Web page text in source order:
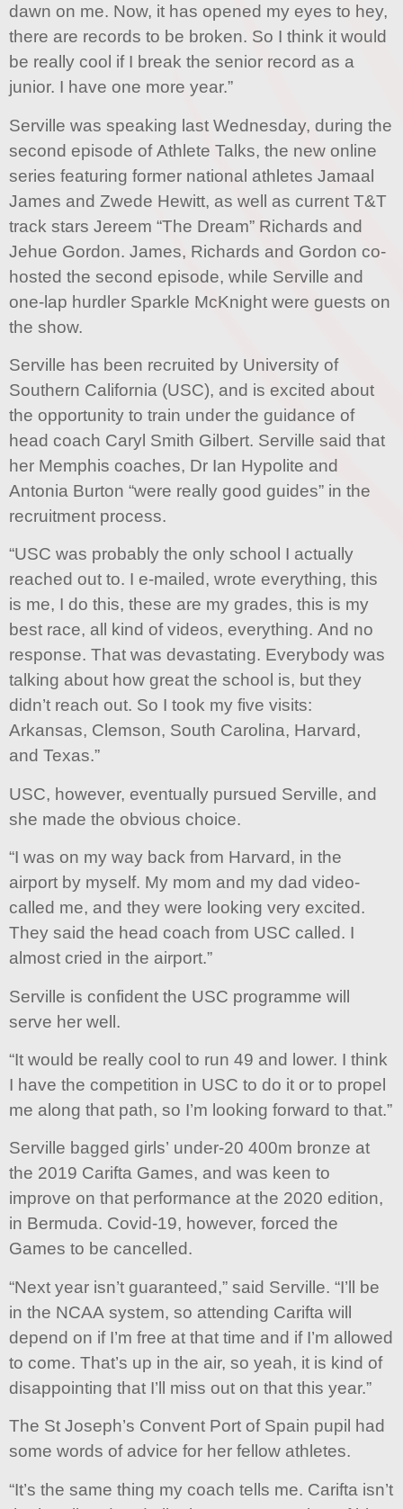
dawn on me. Now, it has opened my eyes to hey,
there are records to be broken. So I think it would
be really cool if I break the senior record as a
junior. I have one more year.”
Serville was speaking last Wednesday, during the
second episode of Athlete Talks, the new online
series featuring former national athletes Jamaal
James and Zwede Hewitt, as well as current T&T
track stars Jereem “The Dream” Richards and
Jehue Gordon. James, Richards and Gordon co-
hosted the second episode, while Serville and
one-lap hurdler Sparkle McKnight were guests on
the show.
Serville has been recruited by University of
Southern California (USC), and is excited about
the opportunity to train under the guidance of
head coach Caryl Smith Gilbert. Serville said that
her Memphis coaches, Dr Ian Hypolite and
Antonia Burton “were really good guides” in the
recruitment process.
“USC was probably the only school I actually
reached out to. I e-mailed, wrote everything, this
is me, I do this, these are my grades, this is my
best race, all kind of videos, everything. And no
response. That was devastating. Everybody was
talking about how great the school is, but they
didn’t reach out. So I took my five visits:
Arkansas, Clemson, South Carolina, Harvard,
and Texas.”
USC, however, eventually pursued Serville, and
she made the obvious choice.
“I was on my way back from Harvard, in the
airport by myself. My mom and my dad video-
called me, and they were looking very excited.
They said the head coach from USC called. I
almost cried in the airport.”
Serville is confident the USC programme will
serve her well.
“It would be really cool to run 49 and lower. I think
I have the competition in USC to do it or to propel
me along that path, so I’m looking forward to that.”
Serville bagged girls’ under-20 400m bronze at
the 2019 Carifta Games, and was keen to
improve on that performance at the 2020 edition,
in Bermuda. Covid-19, however, forced the
Games to be cancelled.
“Next year isn’t guaranteed,” said Serville. “I’ll be
in the NCAA system, so attending Carifta will
depend on if I’m free at that time and if I’m allowed
to come. That’s up in the air, so yeah, it is kind of
disappointing that I’ll miss out on that this year.”
The St Joseph’s Convent Port of Spain pupil had
some words of advice for her fellow athletes.
“It’s the same thing my coach tells me. Carifta isn’t